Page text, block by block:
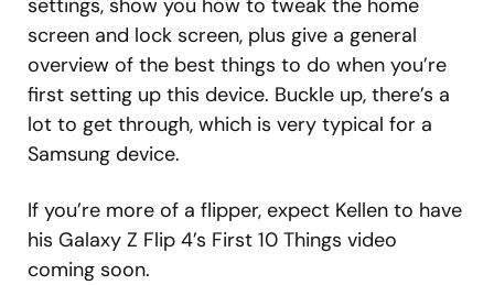
settings, show you how to tweak the home
screen and lock screen, plus give a general
overview of the best things to do when you’re
first setting up this device. Buckle up, there’s a
lot to get through, which is very typical for a
Samsung device.
If you’re more of a flipper, expect Kellen to have
his Galaxy Z Flip 4’s First 10 Things video
coming soon.